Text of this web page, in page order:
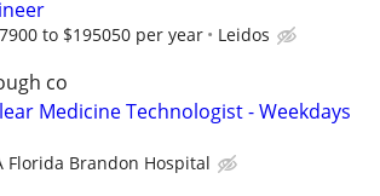
to $195050 per year Leidos
co
Medicine Technologist - Weekdays
Florida Brandon Hospital